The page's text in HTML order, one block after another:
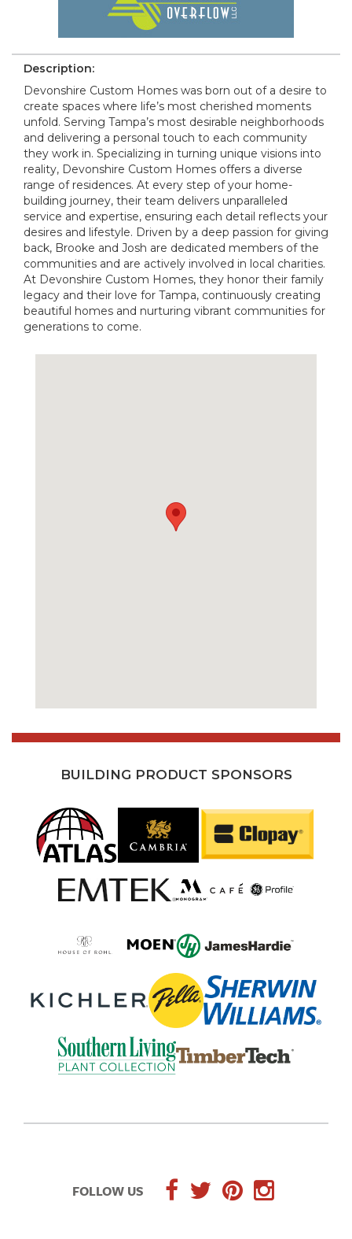
Description:
Devonshire Custom Homes was born out of a desire to
create spaces where life’s most cherished moments
unfold. Serving Tampa’s most desirable neighborhoods
and delivering a personal touch to each community
they work in. Specializing in turning unique visions into
reality, Devonshire Custom Homes offers a diverse
range of residences. At every step of your home-
building journey, their team delivers unparalleled
service and expertise, ensuring each detail reflects your
desires and lifestyle. Driven by a deep passion for giving
back, Brooke and Josh are dedicated members of the
communities and are actively involved in local charities.
At Devonshire Custom Homes, they honor their family
legacy and their love for Tampa, continuously creating
beautiful homes and nurturing vibrant communities for
generations to come.
BUILDING PRODUCT SPONSORS
FOLLOW US